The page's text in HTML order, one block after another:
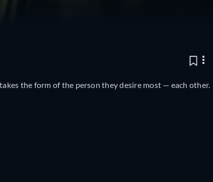
the form of the person they desire most — each other.